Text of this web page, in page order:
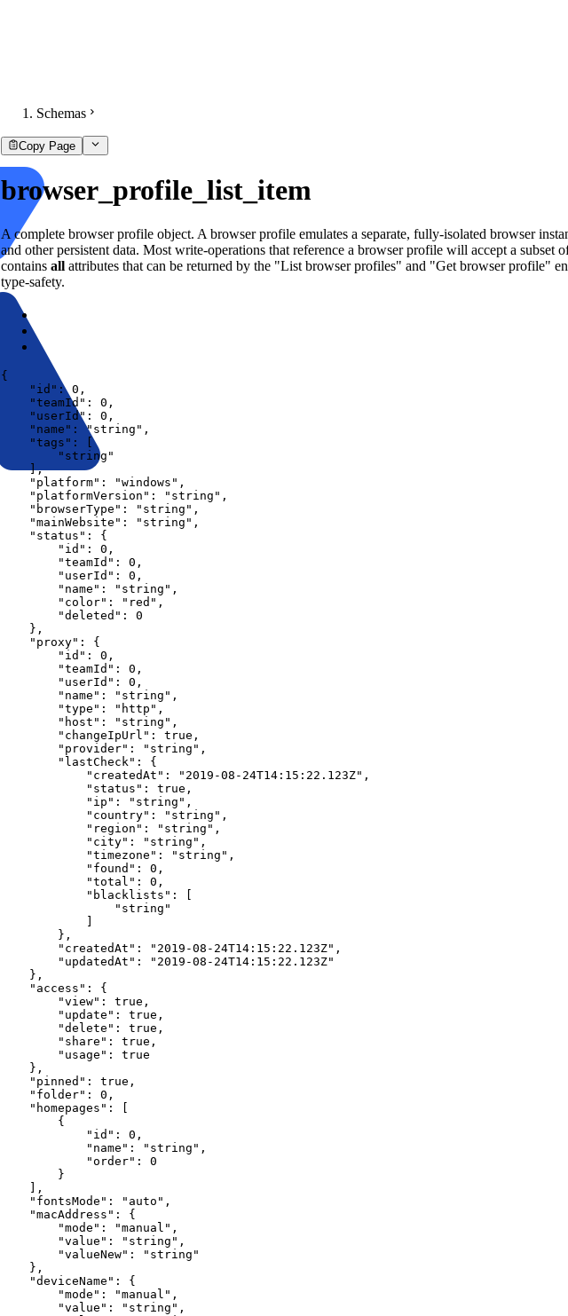
Schemas
Copy Page
browser_profile_list_item
A complete browser profile object. A browser profile emulates a separate, fully-isolated browser
and other persistent data. Most write-operations that reference a browser profile will accept a subset
contains all attributes that can be returned by the "List browser profiles" and "Get browser profile"
type-safety.
{
"id" : 0 ,
"teamId" : 0 ,
"userId" : 0 ,
"name" : "string" ,
"tags" :
[
"string"
],
"platform" : "windows" ,
"platformVersion" : "string" ,
"browserType" : "string" ,
"mainWebsite" : "string" ,
"status" :
{
"id" : 0 ,
"teamId" : 0 ,
"userId" : 0 ,
"name" : "string" ,
"color" : "red" ,
"deleted" :
0
} ,
"proxy" :
{
"id" : 0 ,
"teamId" : 0 ,
"userId" : 0 ,
"name" : "string" ,
"type" : "http" ,
"host" : "string" ,
"changeIpUrl" : true ,
"provider" : "string" ,
"lastCheck" :
{
"createdAt" : "2019-08-24T14:15:22.123Z" ,
"status" : true ,
"ip" : "string" ,
"country" : "string" ,
"region" : "string" ,
"city" : "string" ,
"timezone" : "string" ,
"found" : 0 ,
"total" : 0 ,
"blacklists" :
[
"string"
]
} ,
"createdAt" : "2019-08-24T14:15:22.123Z" ,
"updatedAt" :
"2019-08-24T14:15:22.123Z"
} ,
"access" :
{
"view" : true ,
"update" : true ,
"delete" : true ,
"share" : true ,
"usage" :
true
} ,
"pinned" : true ,
"folder" : 0 ,
"homepages" :
[
{
"id" : 0 ,
"name" : "string" ,
"order" :
0
}
] ,
"fontsMode" : "auto" ,
"macAddress" :
{
"mode" : "manual" ,
"value" : "string" ,
"valueNew" :
"string"
} ,
"deviceName" :
{
"mode" : "manual" ,
"value" : "string" ,